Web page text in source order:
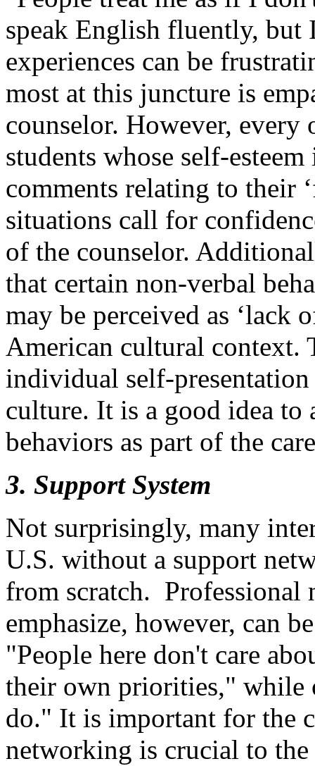
speak English fluently, but
experiences can be
most at this juncture is
counselor. However, every
students whose self-
comments relating to their
situations call for
of the counselor.
that certain non-verbal
may be perceived as ‘lack
American cultural context.
individual self-
culture. It is a good idea to
behaviors as part of the
3. Support System
Not surprisingly, many
U.S. without a support
from scratch. Professional
emphasize, however, can
"People here don't care
their own priorities," while
do." It is important for the
networking is crucial to the